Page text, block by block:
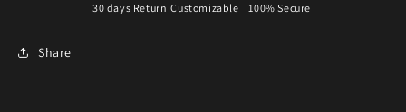
30 days Return Customizable 100% Secure
Share